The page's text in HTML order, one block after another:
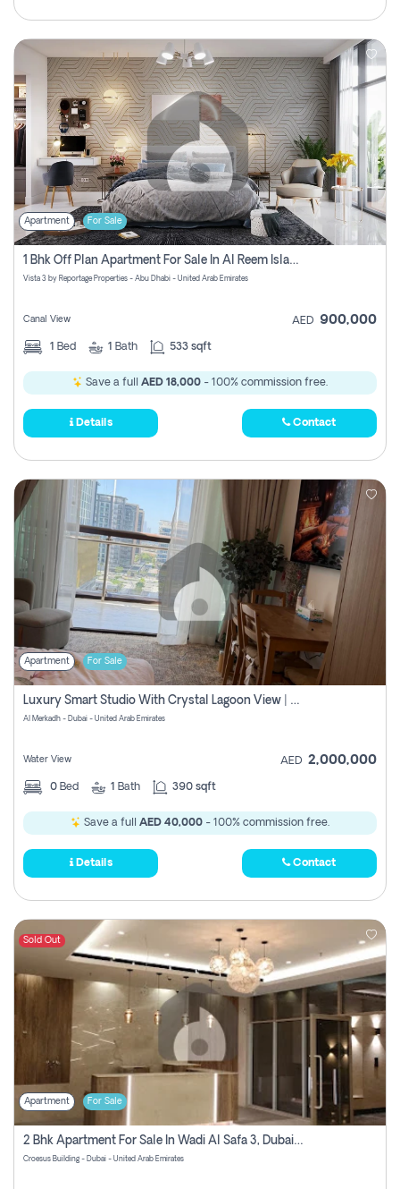
Apartment For Sale
1 Bhk Off Plan Apartment For Sale In Al Reem Island, Abu Dhabi
Vista 3 by Reportage Properties - Abu Dhabi - United Arab Emirates
Canal View AED 900,000
1 Bed 1 Bath 533 sqft
Save a full AED 18,000 - 100% commission free.
Details Contact
Apartment For Sale
Luxury Smart Studio With Crystal Lagoon View | Riviera Azure, Meydan One
Al Merkadh - Dubai - United Arab Emirates
Water View AED 2,000,000
0 Bed 1 Bath 390 sqft
Save a full AED 40,000 - 100% commission free.
Details Contact
Sold Out
Apartment For Sale
2 Bhk Apartment For Sale In Wadi Al Safa 3, Dubai - Direct From Owner
Croesus Building - Dubai - United Arab Emirates